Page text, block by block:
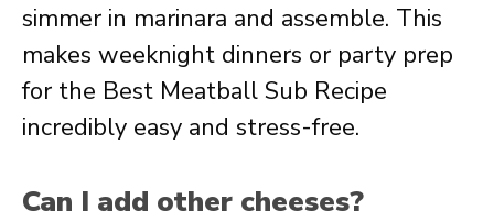
simmer in marinara and assemble. This
makes weeknight dinners or party prep
for the Best Meatball Sub Recipe
incredibly easy and stress-free.
Can I add other cheeses?